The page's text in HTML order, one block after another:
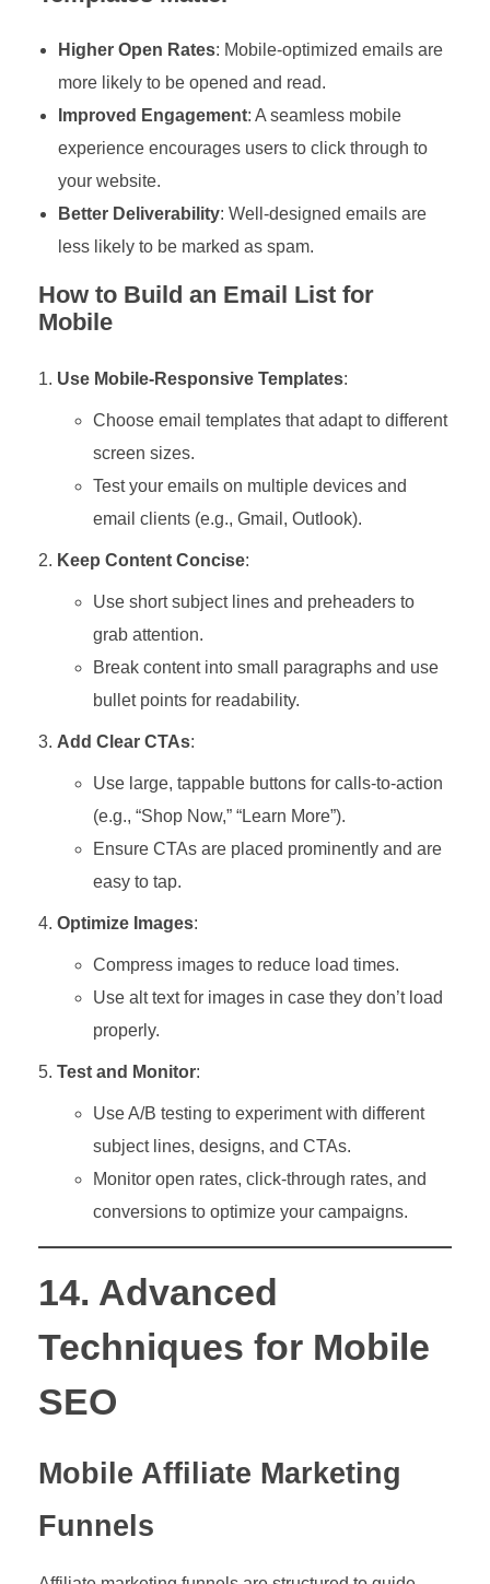
Higher Open Rates: Mobile-optimized emails are
more likely to be opened and read.
Improved Engagement: A seamless mobile
experience encourages users to click through to
your website.
Better Deliverability: Well-designed emails are
less likely to be marked as spam.
How to Build an Email List for
Mobile
Use Mobile-Responsive Templates:
Choose email templates that adapt to different
screen sizes.
Test your emails on multiple devices and
email clients (e.g., Gmail, Outlook).
Keep Content Concise:
Use short subject lines and preheaders to
grab attention.
Break content into small paragraphs and use
bullet points for readability.
Add Clear CTAs:
Use large, tappable buttons for calls-to-action
(e.g., “Shop Now,” “Learn More”).
Ensure CTAs are placed prominently and are
easy to tap.
Optimize Images:
Compress images to reduce load times.
Use alt text for images in case they don’t load
properly.
Test and Monitor:
Use A/B testing to experiment with different
subject lines, designs, and CTAs.
Monitor open rates, click-through rates, and
conversions to optimize your campaigns.
14. Advanced
Techniques for Mobile
SEO
Mobile Affiliate Marketing
Funnels